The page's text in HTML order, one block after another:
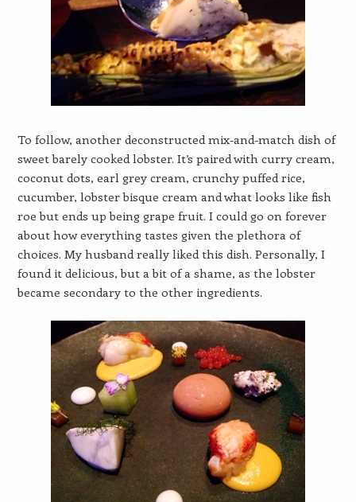
To follow, another deconstructed mix-and-match dish of
sweet barely cooked lobster. It’s paired with curry cream,
coconut dots, earl grey cream, crunchy puffed rice,
cucumber, lobster bisque cream and what looks like fish
roe but ends up being grape fruit. I could go on forever
about how everything tastes given the plethora of
choices. My husband really liked this dish. Personally, I
found it delicious, but a bit of a shame, as the lobster
became secondary to the other ingredients.